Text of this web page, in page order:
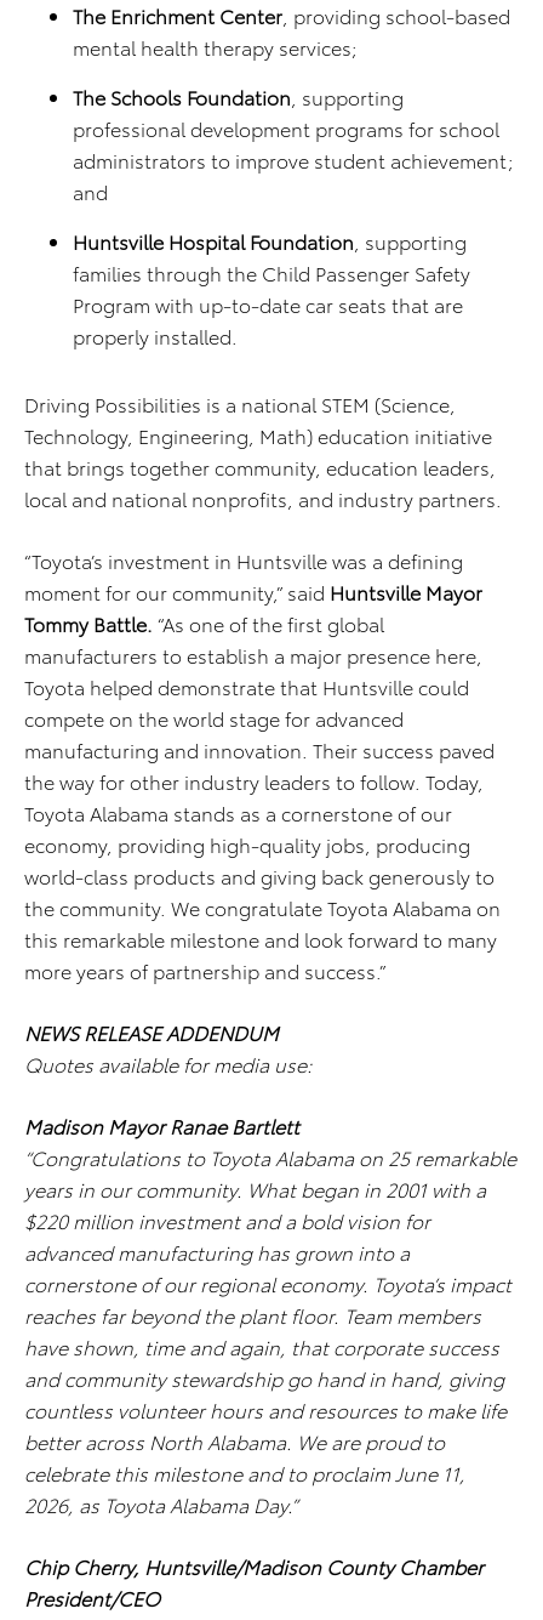
The Enrichment Center , providing school-based
mental health therapy services;
The Schools Foundation , supporting
professional development programs for school
administrators to improve student achievement;
and
Huntsville Hospital Foundation , supporting
families through the Child Passenger Safety
Program with up-to-date car seats that are
properly installed.
Driving Possibilities is a national STEM (Science,
Technology, Engineering, Math) education initiative
that brings together community, education leaders,
local and national nonprofits, and industry partners.
“Toyota’s investment in Huntsville was a defining
moment for our community,” said Huntsville Mayor
Tommy Battle. “As one of the first global
manufacturers to establish a major presence here,
Toyota helped demonstrate that Huntsville could
compete on the world stage for advanced
manufacturing and innovation. Their success paved
the way for other industry leaders to follow. Today,
Toyota Alabama stands as a cornerstone of our
economy, providing high-quality jobs, producing
world-class products and giving back generously to
the community. We congratulate Toyota Alabama on
this remarkable milestone and look forward to many
more years of partnership and success.”
NEWS RELEASE ADDENDUM
Quotes available for media use:
Madison Mayor Ranae Bartlett
“Congratulations to Toyota Alabama on 25 remarkable
years in our community. What began in 2001 with a
$220 million investment and a bold vision for
advanced manufacturing has grown into a
cornerstone of our regional economy. Toyota’s impact
reaches far beyond the plant floor. Team members
have shown, time and again, that corporate success
and community stewardship go hand in hand, giving
countless volunteer hours and resources to make life
better across North Alabama. We are proud to
celebrate this milestone and to proclaim June 11,
2026, as Toyota Alabama Day.”
Chip Cherry, Huntsville/Madison County Chamber
President/CEO